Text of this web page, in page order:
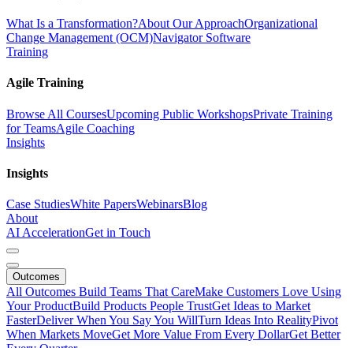
What Is a Transformation?About Our ApproachOrganizational
Change Management (OCM)Navigator Software
Training
Agile Training
Browse All CoursesUpcoming Public WorkshopsPrivate Training
for TeamsAgile Coaching
Insights
Insights
Case StudiesWhite PapersWebinarsBlog
About
AI AccelerationGet in Touch
Outcomes
All Outcomes Build Teams That CareMake Customers Love Using
Your ProductBuild Products People TrustGet Ideas to Market
FasterDeliver When You Say You WillTurn Ideas Into RealityPivot
When Markets MoveGet More Value From Every DollarGet Better